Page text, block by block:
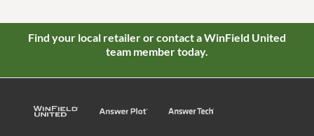
Find your local retailer or contact a WinField United
team member today.